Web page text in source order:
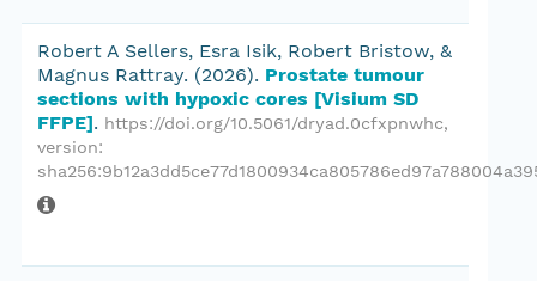
Robert A Sellers, Esra Isik, Robert Bristow, &
Magnus Rattray. (2026). Prostate tumour
sections with hypoxic cores [Visium SD
FFPE]. https://doi.org/10.5061/dryad.0cfxpnwhc,
version: